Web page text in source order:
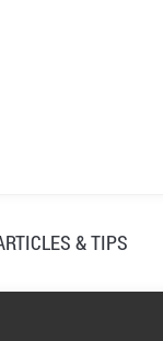
& TIPS